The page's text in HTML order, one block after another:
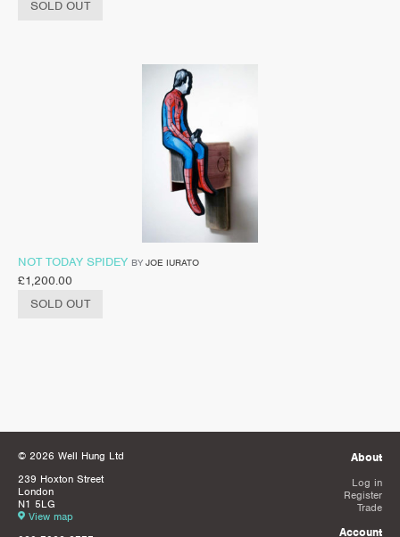
SOLD OUT
NOT TODAY SPIDEY BY JOE IURATO
£1,200.00
SOLD OUT
© 2026 Well Hung Ltd
239 Hoxton Street
London
N1 5LG
View map
About
Log in
Register
Trade
Account